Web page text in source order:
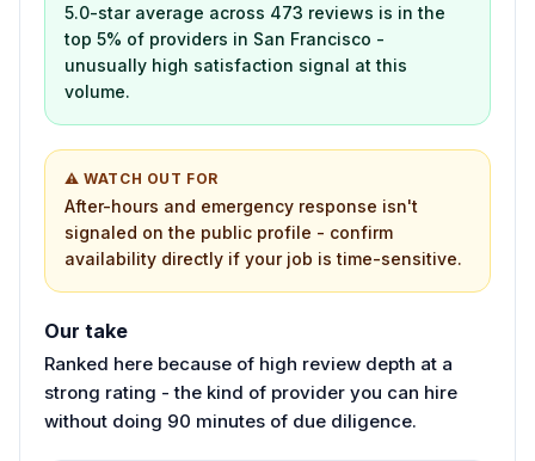
5.0-star average across 473 reviews is in the
top 5% of providers in San Francisco -
unusually high satisfaction signal at this
volume.
⚠ WATCH OUT FOR
After-hours and emergency response isn't
signaled on the public profile - confirm
availability directly if your job is time-sensitive.
Our take
Ranked here because of high review depth at a
strong rating - the kind of provider you can hire
without doing 90 minutes of due diligence.